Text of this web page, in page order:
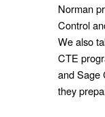
Norman
Control
We also
CTE
and Sage
they